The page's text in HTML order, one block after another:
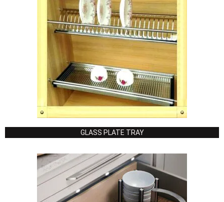
GLASS PLATE TRAY